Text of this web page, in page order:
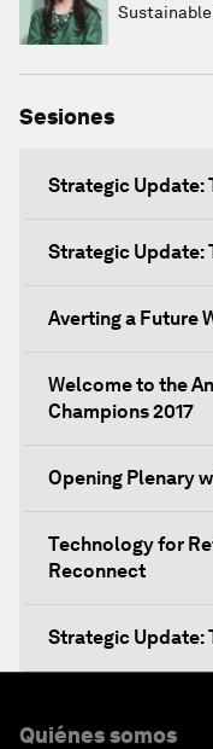
Sesiones
Strategic Update:
Strategic Update:
Averting a Future
Welcome to the
Champions 2017
Opening Plenary
Technology for
Reconnect
Strategic Update:
Quiénes somos